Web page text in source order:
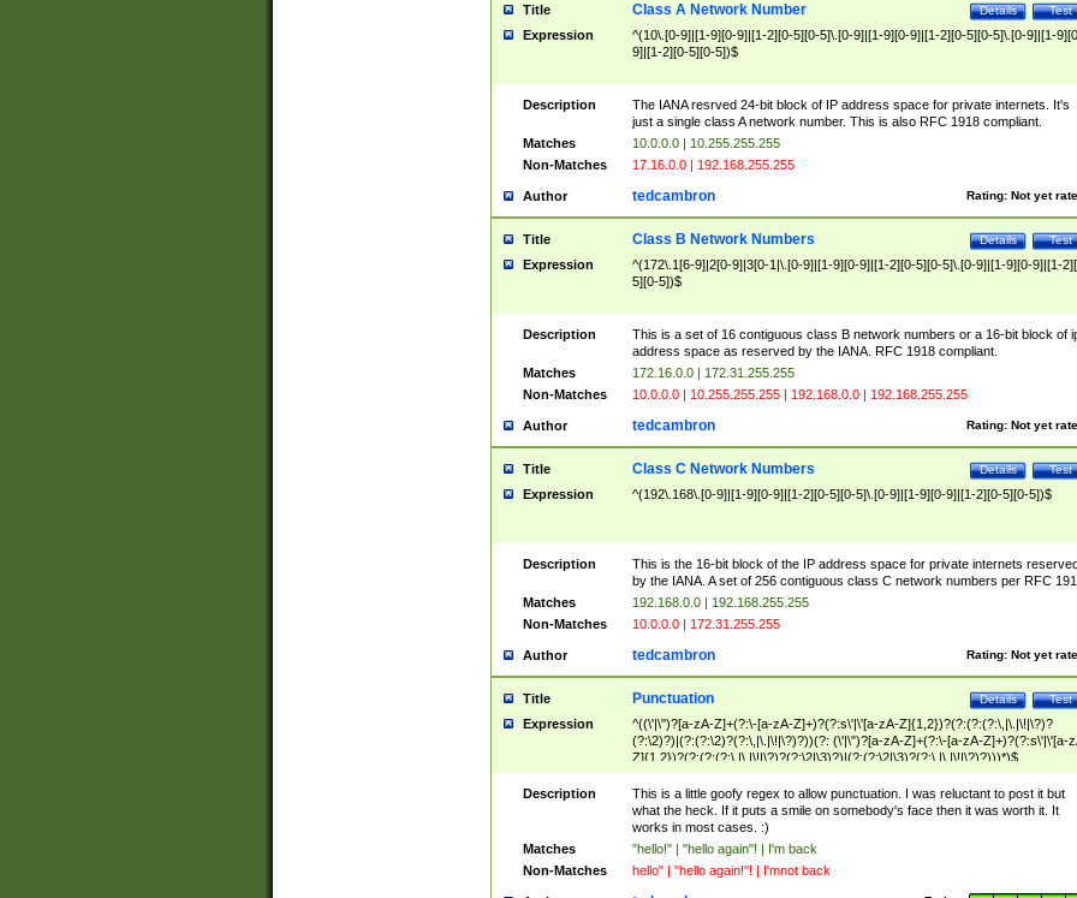
Title Test
Details
Class A Network Number
Expression
^(10\.[0-9]|[1-9][0-9]|[1-2][0-5][0-5]\.[0-9]|[1-9][0-9]|[1-2][0-5][0-5]\.[0-9]|[1-
9]|[1-2][0-5][0-5])$
Description
The IANA resrved 24-bit block of IP address space for private internets. It's
just a single class A network number. This is also RFC 1918 compliant.
Matches
10.0.0.0 | 10.255.255.255
Non-Matches
17.16.0.0 | 192.168.255.255
Author Rating: Not yet
tedcambron
Title Test
Details
Class B Network Numbers
Expression
^(172\.1[6-9]|2[0-9]|3[0-1|\.[0-9]|[1-9][0-9]|[1-2][0-5][0-5]\.[0-9]|[1-9][0-9]|[1-
5][0-5])$
Description
This is a set of 16 contiguous class B network numbers or a 16-bit block of
address space as reserved by the IANA. RFC 1918 compliant.
Matches
172.16.0.0 | 172.31.255.255
Non-Matches
10.0.0.0 | 10.255.255.255 | 192.168.0.0 | 192.168.255.255
Author Rating: Not yet
tedcambron
Title Test
Details
Class C Network Numbers
Expression ^(192\.168\.[0-9]|[1-9][0-9]|[1-2][0-5][0-5]\.[0-9]|[1-9][0-9]|[1-2][0-5][0-5])$
Description
This is the 16-bit block of the IP address space for private internets
by the IANA. A set of 256 contiguous class C network numbers per RFC
Matches
192.168.0.0 | 192.168.255.255
Non-Matches
10.0.0.0 | 172.31.255.255
Author Rating: Not yet
tedcambron
Title Test
Details
Punctuation
Expression
^((\'|\")?[a-zA-Z]+(?:\-[a-zA-Z]+)?(?:s\'|\'[a-zA-Z]{1,2})?(?:(?:(?:\,|\.|\!|\?)?
(?:\2)?)|(?:(?:\2)?(?:\,|\.|\!|\?)?))(?: (\'|\")?[a-zA-Z]+(?:\-[a-zA-Z]+)?(?:s\'|\'[a-
Z]{1,2})?(?:(?:(?:\,|\.|\!|\?)?(?:\2|\3)?)|(?:(?:\2|\3)?(?:\,|\.|\!|\?)?)))*)$
Description
This is a little goofy regex to allow punctuation. I was reluctant to post it but
what the heck. If it puts a smile on somebody's face then it was worth it. It
works in most cases. :)
Matches
"hello!" | "hello again"! | I'm back
Non-Matches
hello" | "hello again!"! | I'mnot back